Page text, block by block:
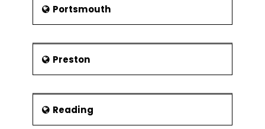
Portsmouth
Preston
Reading